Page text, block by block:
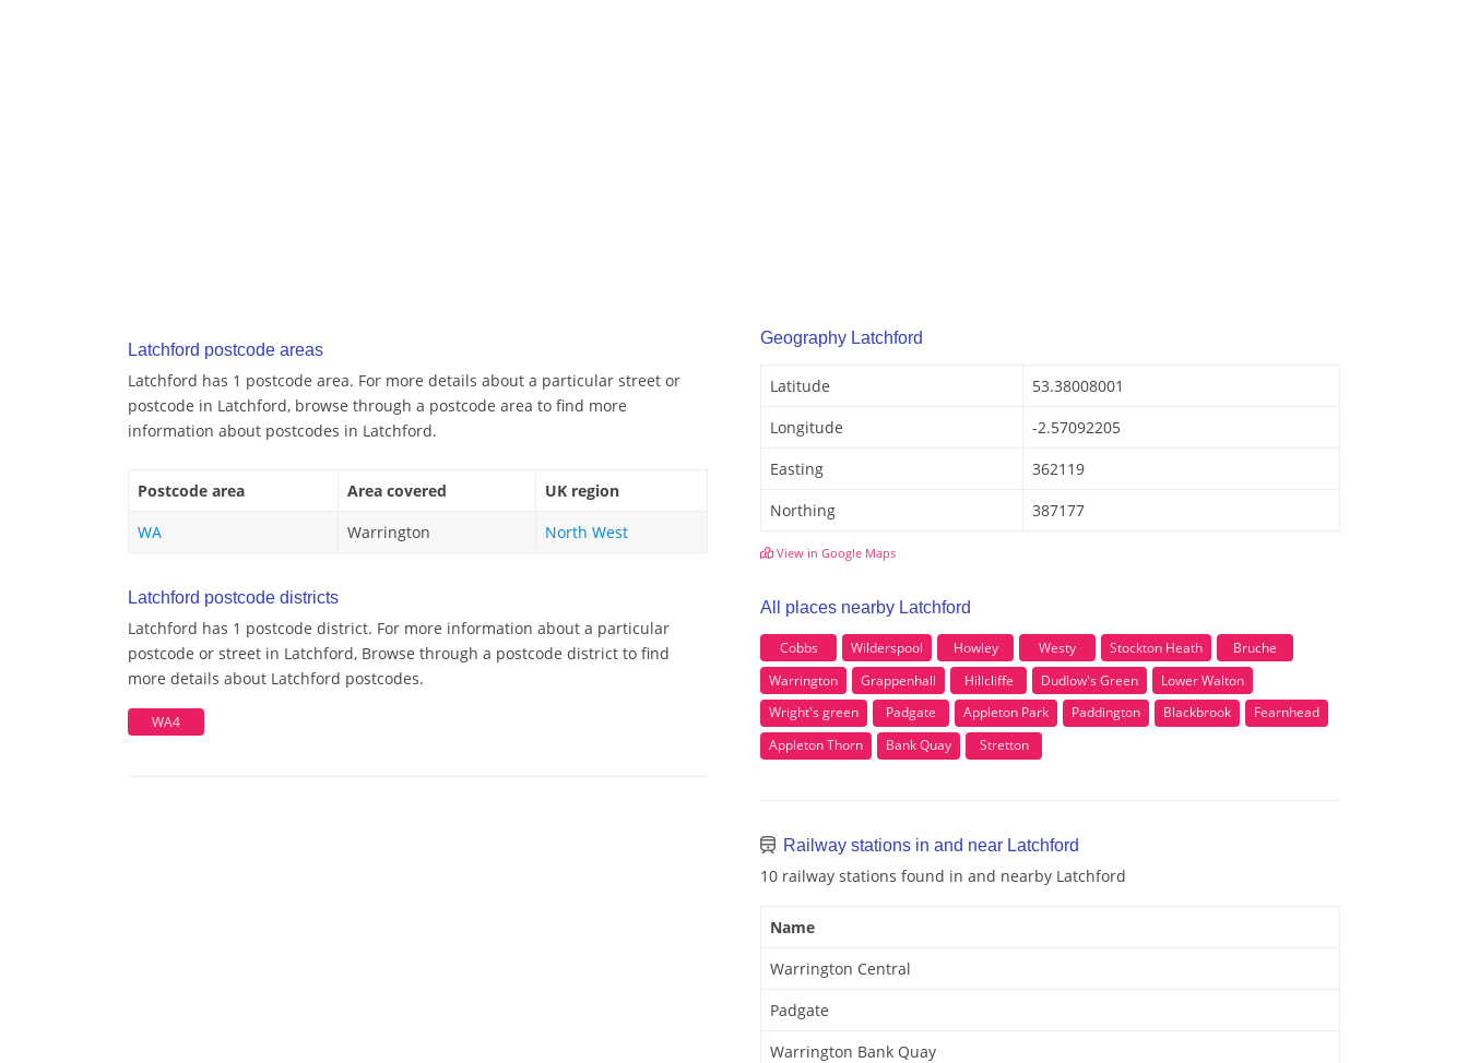
Latchford postcode areas
Latchford has 1 postcode area. For more details about a particular street or
postcode in Latchford, browse through a postcode area to find more
information about postcodes in Latchford.
Postcode area Area covered
UK region
WA
Warrington North West
Latchford postcode districts
Latchford has 1 postcode district. For more information about a particular
postcode or street in Latchford, Browse through a postcode district to find
more details about Latchford postcodes.
WA4
Geography Latchford
Latitude
53.38008001
Longitude
-2.57092205
Easting
362119
Northing
387177
View in Google Maps
All places nearby Latchford
Cobbs Wilderspool Howley Westy Stockton Heath
Bruche
Warrington
Grappenhall Hillcliffe Dudlow's Green
Lower Walton
Wright's green
Padgate Appleton Park Paddington Blackbrook
Fearnhead
Appleton Thorn
Bank Quay Stretton
Railway stations in and near Latchford
10 railway stations found in and nearby Latchford
Name
Warrington Central
Padgate
Warrington Bank Quay